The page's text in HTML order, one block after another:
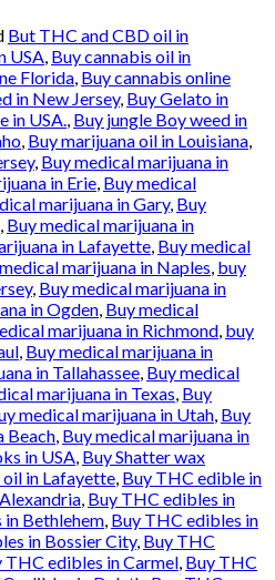
But THC and CBD oil in
USA, Buy cannabis oil in
Florida, Buy cannabis online
in New Jersey, Buy Gelato in
in USA., Buy jungle Boy weed in
, Buy marijuana oil in Louisiana,
, Buy medical marijuana in
in Erie, Buy medical
marijuana in Gary, Buy
, Buy medical marijuana in
in Lafayette, Buy medical
marijuana in Naples, buy
, Buy medical marijuana in
in Ogden, Buy medical
marijuana in Richmond, buy
, Buy medical marijuana in
in Tallahassee, Buy medical
marijuana in Texas, Buy
medical marijuana in Utah, Buy
Beach, Buy medical marijuana in
in USA, Buy Shatter wax
in Lafayette, Buy THC edible in
, Buy THC edibles in
Bethlehem, Buy THC edibles in
in Bossier City, Buy THC
THC edibles in Carmel, Buy THC